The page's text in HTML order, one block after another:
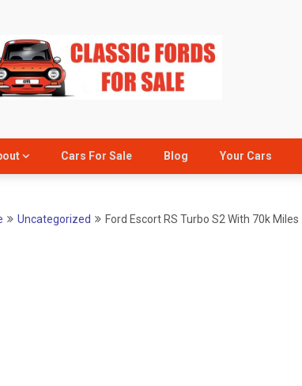
Cars For Sale Blog Your Cars
Uncategorized Ford Escort RS Turbo S2 With 70k Miles